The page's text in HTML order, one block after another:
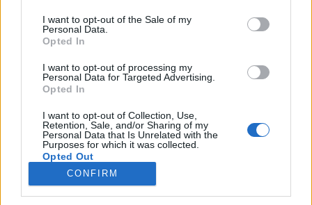
I want to opt-out of the Sale of my
Personal Data.
Opted In
I want to opt-out of processing my
Personal Data for Targeted Advertising.
Opted In
I want to opt-out of Collection, Use,
Retention, Sale, and/or Sharing of my
Personal Data that Is Unrelated with the
Purposes for which it was collected.
Opted Out
CONFIRM
2016 6.1
Dagashi Kashi
2015
Bikini Warriors